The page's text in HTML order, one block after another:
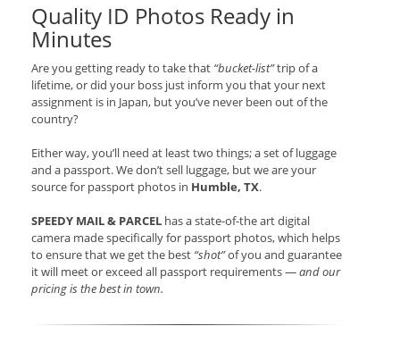
Quality ID Photos Ready in
Minutes
Are you getting ready to take that “bucket-list”trip of a
lifetime, or did your boss just inform you that your next
assignment is in Japan, but you’ve never been out of the
country?
Either way, you’ll need at least two things; a set of luggage
and a passport. We don’t sell luggage, but we are your
source for passport photos in Humble, TX.
SPEEDY MAIL & PARCEL has a state-of-the art digital
camera made specifically for passport photos, which helps
to ensure that we get the best “shot”of you and guarantee
it will meet or exceed all passport requirements —and our
pricing is the best in town.